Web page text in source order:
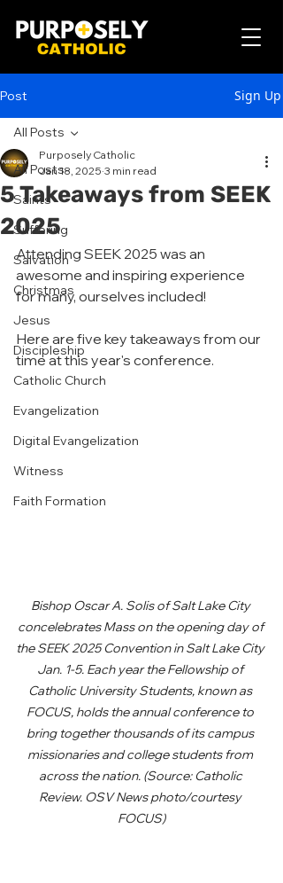
Post Sign Up
All Posts
Saints
Suffering
Salvation
Christmas
Jesus
Discipleship
Catholic Church
Evangelization
Digital Evangelization
Witness
Faith Formation
All Posts
5 Takeaways from SEEK
2025
Purposely Catholic
Jan 18, 2025 3 min read
Attending SEEK 2025 was an
awesome and inspiring experience
for many, ourselves included!
Here are five key takeaways from our
time at this year's conference.
Bishop Oscar A. Solis of Salt Lake City
concelebrates Mass on the opening day of
the SEEK 2025 Convention in Salt Lake City
Jan. 1-5. Each year the Fellowship of
Catholic University Students, known as
FOCUS, holds the annual conference to
bring together thousands of its campus
missionaries and college students from
across the nation. (Source: Catholic
Review. OSV News photo/courtesy
FOCUS)